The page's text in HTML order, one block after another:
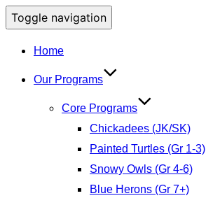
Toggle navigation
Home
Our Programs
Core Programs
Chickadees (JK/SK)
Painted Turtles (Gr 1-3)
Snowy Owls (Gr 4-6)
Blue Herons (Gr 7+)